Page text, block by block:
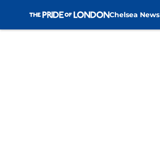
Chelsea News